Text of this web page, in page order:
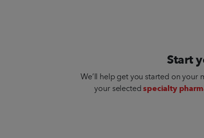
Start
We’ll help get you started on your
your selectedspecialty